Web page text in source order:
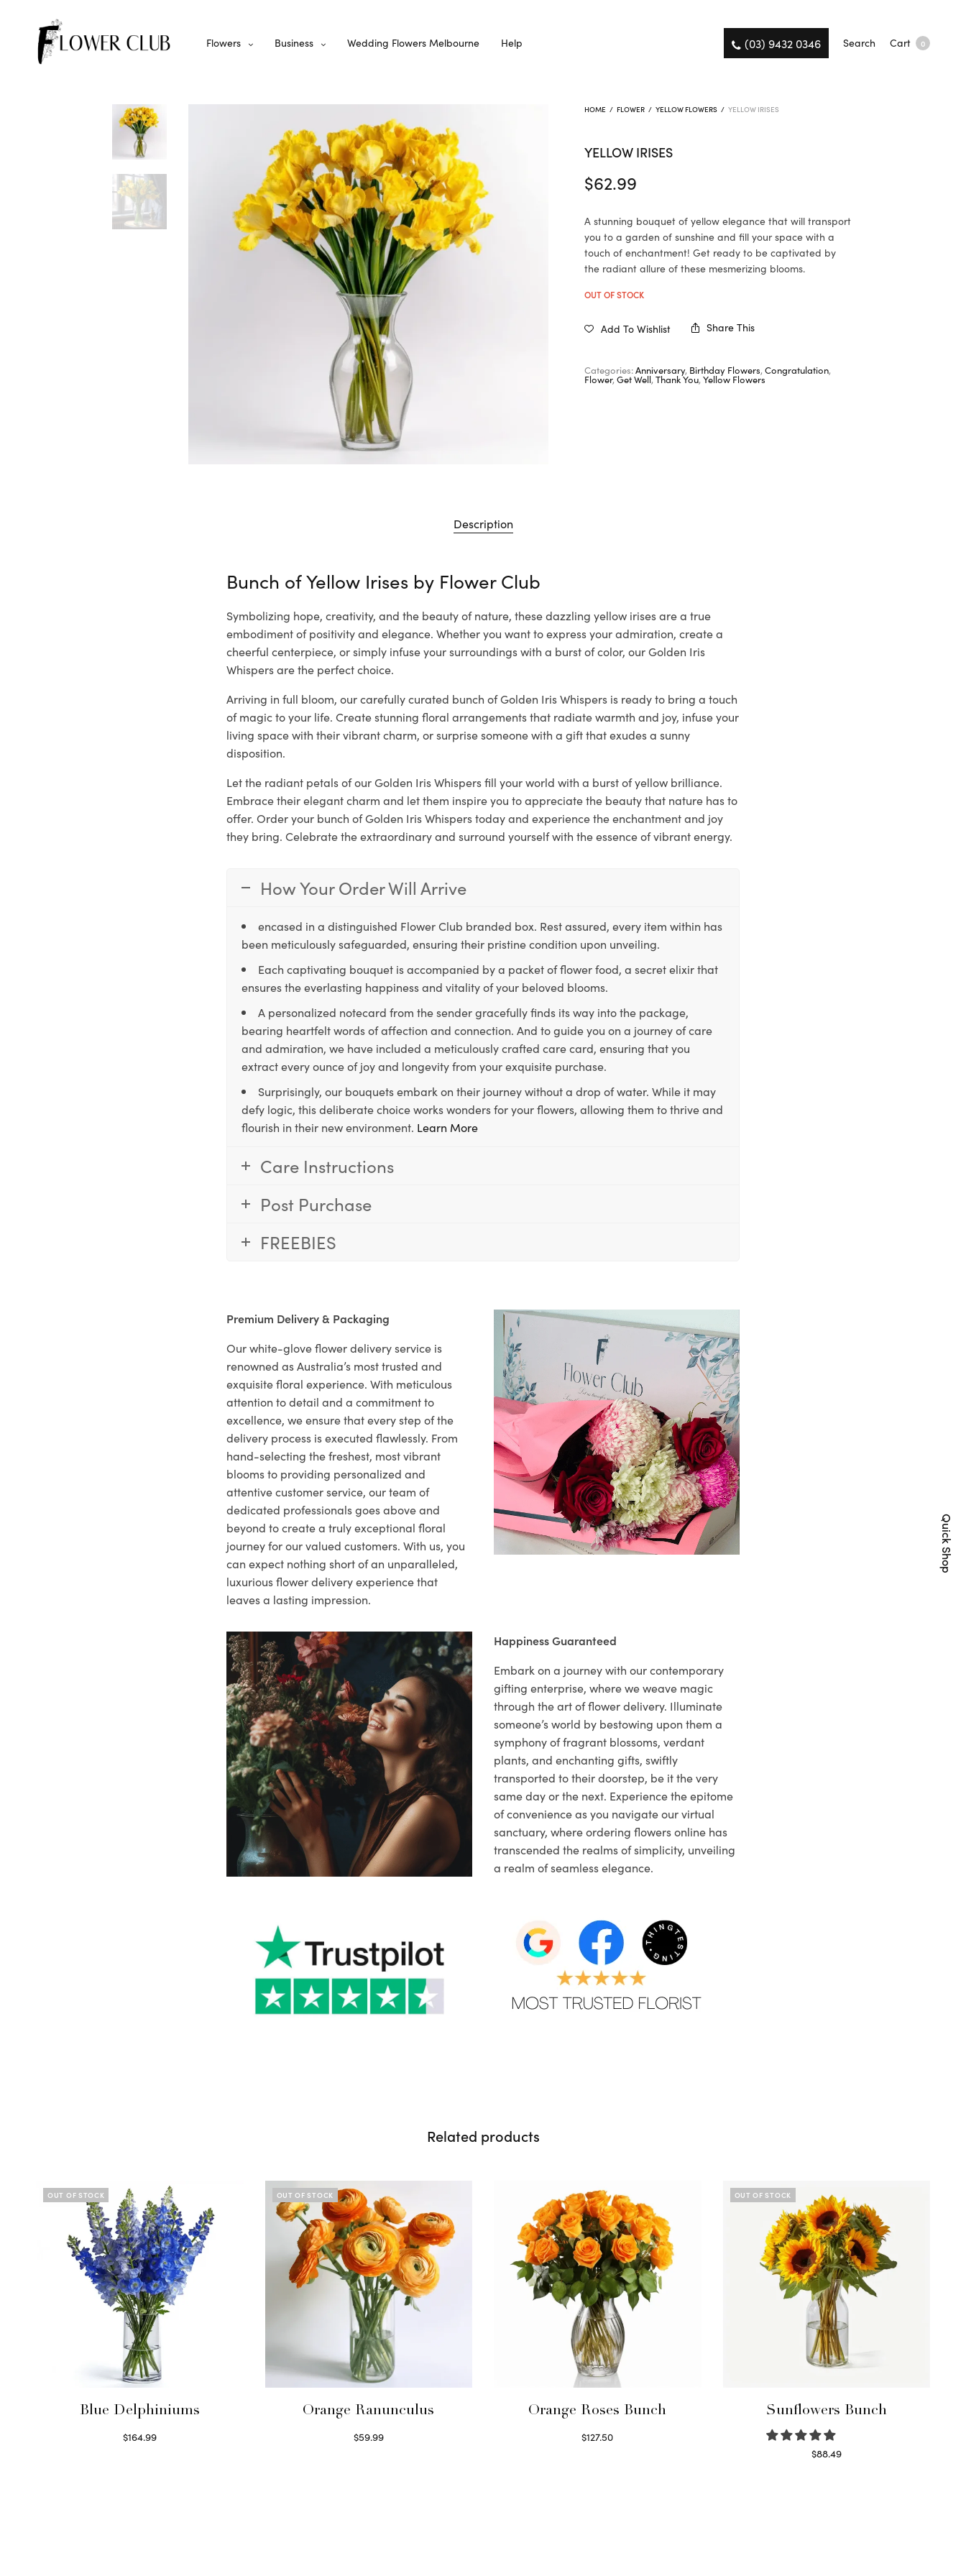
Flowers Business Wedding Flowers Melbourne Help (03) 9432 0346 Search Cart 0
HOME / FLOWER / YELLOW FLOWERS / YELLOW IRISES
YELLOW IRISES
$62.99
A stunning bouquet of yellow elegance that will transport
you to a garden of sunshine and fill your space with a
touch of enchantment! Get ready to be captivated by
the radiant allure of these mesmerizing blooms.
OUT OF STOCK
Add To Wishlist Share This
Categories:Anniversary, Birthday Flowers,Congratulation,
Flower,Get Well,Thank You,Yellow Flowers
Description
Bunch of Yellow Irises by Flower Club
Symbolizing hope, creativity, and the beauty of nature, these dazzling yellow irises are a true
embodiment of positivity and elegance. Whether you want to express your admiration, create a
cheerful centerpiece, or simply infuse your surroundings with a burst of color, our Golden Iris
Whispers are the perfect choice.
Arriving in full bloom, our carefully curated bunch of Golden Iris Whispers is ready to bring a touch
of magic to your life. Create stunning floral arrangements that radiate warmth and joy, infuse your
living space with their vibrant charm, or surprise someone with a gift that exudes a sunny
disposition.
Let the radiant petals of our Golden Iris Whispers fill your world with a burst of yellow brilliance.
Embrace their elegant charm and let them inspire you to appreciate the beauty that nature has to
offer. Order your bunch of Golden Iris Whispers today and experience the enchantment and joy
they bring. Celebrate the extraordinary and surround yourself with the essence of vibrant energy.
How Your Order Will Arrive
encased in a distinguished Flower Club branded box. Rest assured, every item within has
been meticulously safeguarded, ensuring their pristine condition upon unveiling.
Each captivating bouquet is accompanied by a packet of flower food, a secret elixir that
ensures the everlasting happiness and vitality of your beloved blooms.
A personalized notecard from the sender gracefully finds its way into the package,
bearing heartfelt words of affection and connection. And to guide you on a journey of care
and admiration, we have included a meticulously crafted care card, ensuring that you
extract every ounce of joy and longevity from your exquisite purchase.
Surprisingly, our bouquets embark on their journey without a drop of water. While it may
defy logic, this deliberate choice works wonders for your flowers, allowing them to thrive and
flourish in their new environment. Learn More
Care Instructions
Post Purchase
FREEBIES
Premium Delivery & Packaging
Our white-glove flower delivery service is
renowned as Australia’s most trusted and
exquisite floral experience. With meticulous
attention to detail and a commitment to
excellence, we ensure that every step of the
delivery process is executed flawlessly. From
hand-selecting the freshest, most vibrant
blooms to providing personalized and
attentive customer service, our team of
dedicated professionals goes above and
beyond to create a truly exceptional floral
journey for our valued customers. With us, you
can expect nothing short of an unparalleled,
luxurious flower delivery experience that
leaves a lasting impression.
Happiness Guaranteed
Embark on a journey with our contemporary
gifting enterprise, where we weave magic
through the art of flower delivery. Illuminate
someone’s world by bestowing upon them a
symphony of fragrant blossoms, verdant
plants, and enchanting gifts, swiftly
transported to their doorstep, be it the very
same day or the next. Experience the epitome
of convenience as you navigate our virtual
sanctuary, where ordering flowers online has
transcended the realms of simplicity, unveiling
a realm of seamless elegance.
Related products
OUT OF STOCK
Blue Delphiniums
$164.99
OUT OF STOCK
Orange Ranunculus
$59.99
Orange Roses Bunch
$127.50
OUT OF STOCK
Sunflowers Bunch
$88.49
Quick Shop